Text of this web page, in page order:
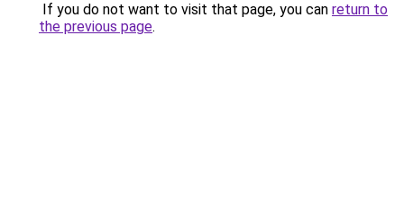
If you do not want to visit that page, you can return to
the previous page.